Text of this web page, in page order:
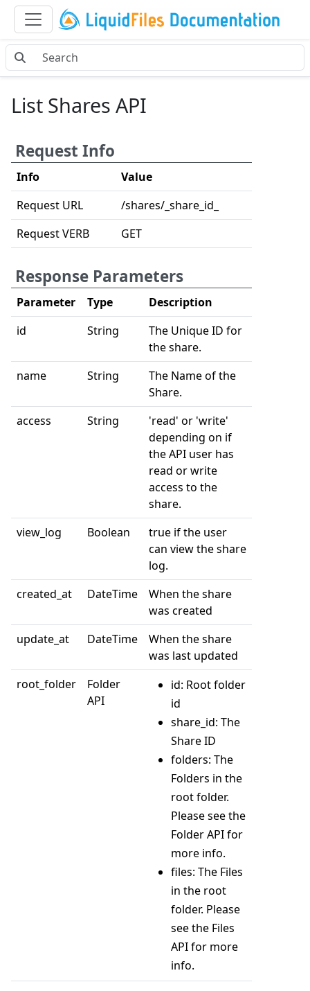
List Shares API
Request Info
Info
Value
Request URL
/shares/_share_id_
Request VERB
GET
Response Parameters
Parameter Type
Description
id
String
The Unique ID for
the share.
name
String
The Name of the
Share.
access
String
'read' or 'write'
depending on if
the API user has
read or write
access to the
share.
view_log
Boolean
true if the user
can view the share
log.
created_at
DateTime
When the share
was created
update_at
DateTime
When the share
was last updated
root_folder
Folder
API
id: Root folder
id
share_id: The
Share ID
folders: The
Folders in the
root folder.
Please see the
Folder API for
more info.
files: The Files
in the root
folder. Please
see the Files
API for more
info.